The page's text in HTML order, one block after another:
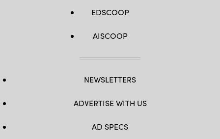
EDSCOOP
AISCOOP
NEWSLETTERS
ADVERTISE WITH US
AD SPECS